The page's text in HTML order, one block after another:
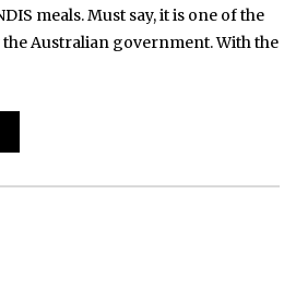
meals. Must say, it is one of the
Australian government. With the